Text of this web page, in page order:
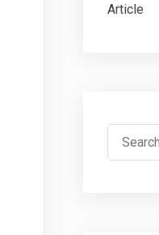
Article
Search
for: